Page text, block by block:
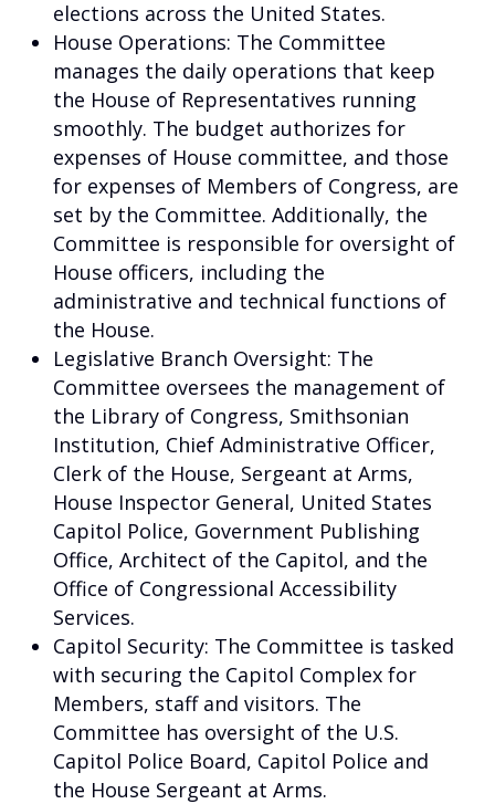
elections across the United States.
House Operations: The Committee
manages the daily operations that keep
the House of Representatives running
smoothly. The budget authorizes for
expenses of House committee, and those
for expenses of Members of Congress, are
set by the Committee. Additionally, the
Committee is responsible for oversight of
House officers, including the
administrative and technical functions of
the House.
Legislative Branch Oversight: The
Committee oversees the management of
the Library of Congress, Smithsonian
Institution, Chief Administrative Officer,
Clerk of the House, Sergeant at Arms,
House Inspector General, United States
Capitol Police, Government Publishing
Office, Architect of the Capitol, and the
Office of Congressional Accessibility
Services.
Capitol Security: The Committee is tasked
with securing the Capitol Complex for
Members, staff and visitors. The
Committee has oversight of the U.S.
Capitol Police Board, Capitol Police and
the House Sergeant at Arms.